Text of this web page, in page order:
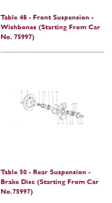
Table 48 - Front Suspension -
Wishbones (Starting From Car
No. 75997)
Table 50 - Rear Suspension -
Brake Disc (Starting From Car
No.75997)